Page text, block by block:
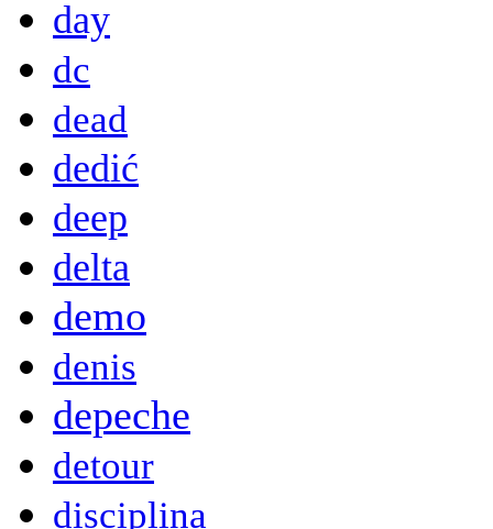
day
dc
dead
dedić
deep
delta
demo
denis
depeche
detour
disciplina